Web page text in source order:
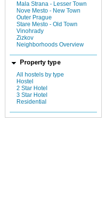
Mala Strana - Lesser Town
Nove Mesto - New Town
Outer Prague
Stare Mesto - Old Town
Vinohrady
Zizkov
Neighborhoods Overview
Property type
All hostels by type
Hostel
2 Star Hotel
3 Star Hotel
Residential